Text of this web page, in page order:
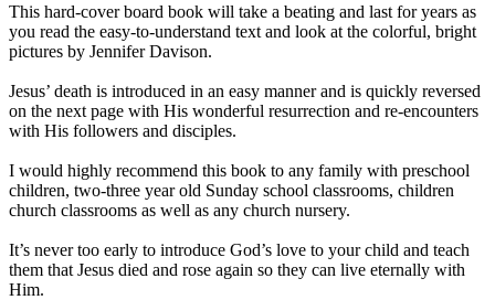
This hard-cover board book will take a beating and last for years as
you read the easy-to-understand text and look at the colorful, bright
pictures by Jennifer Davison.
Jesus’ death is introduced in an easy manner and is quickly reversed
on the next page with His wonderful resurrection and re-encounters
with His followers and disciples.
I would highly recommend this book to any family with preschool
children, two-three year old Sunday school classrooms, children
church classrooms as well as any church nursery.
It’s never too early to introduce God’s love to your child and teach
them that Jesus died and rose again so they can live eternally with
Him.